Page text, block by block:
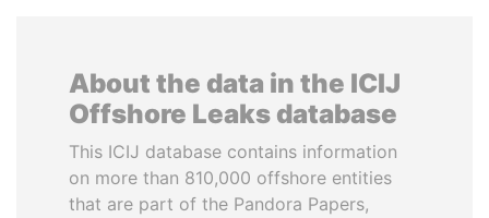
About the data in the ICIJ
Offshore Leaks database
This ICIJ database contains information
on more than 810,000 offshore entities
that are part of the Pandora Papers,